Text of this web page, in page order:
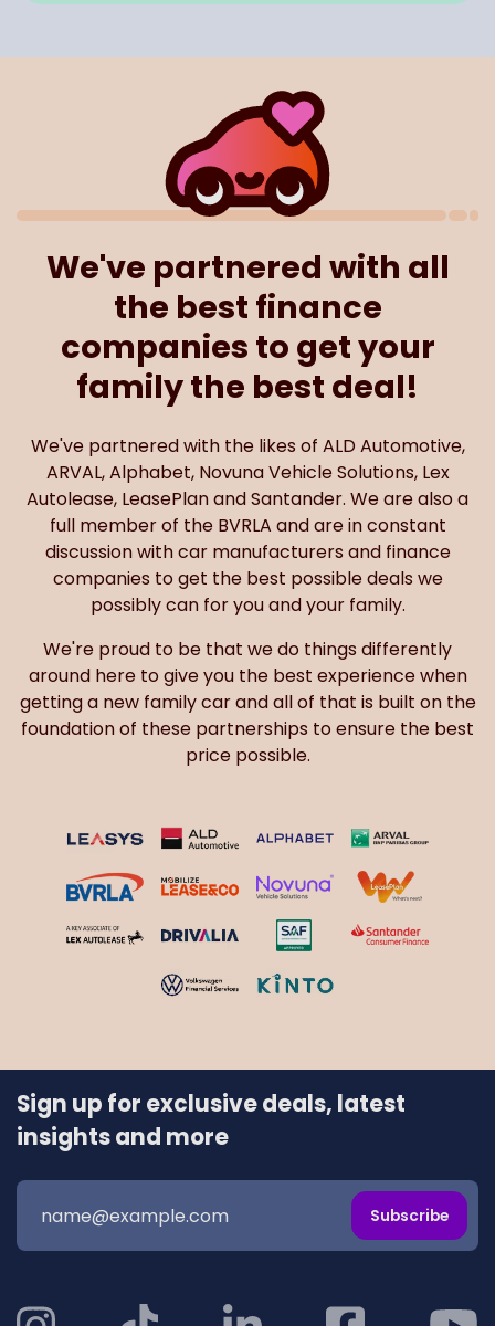
We've partnered with all
the best finance
companies to get your
family the best deal!
We've partnered with the likes of ALD Automotive,
ARVAL, Alphabet, Novuna Vehicle Solutions, Lex
Autolease, LeasePlan and Santander. We are also a
full member of the BVRLA and are in constant
discussion with car manufacturers and finance
companies to get the best possible deals we
possibly can for you and your family.
We're proud to be that we do things differently
around here to give you the best experience when
getting a new family car and all of that is built on the
foundation of these partnerships to ensure the best
price possible.
Sign up for exclusive deals, latest
insights and more
Subscribe